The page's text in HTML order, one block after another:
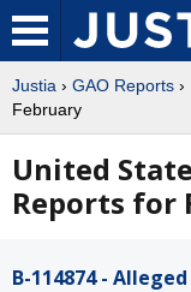
Justia › GAO Reports ›
February
United
Reports for
B-114874 -